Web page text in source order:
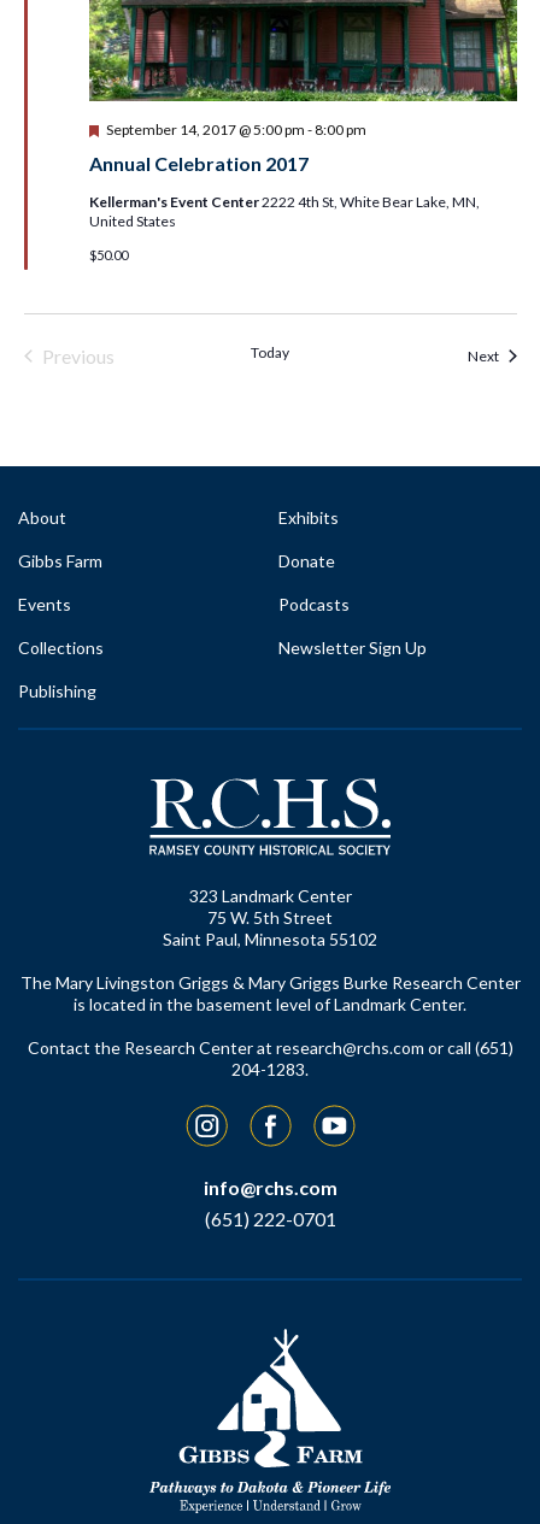
Annual Celebration 2017
Featured
September 14, 2017 @ 5:00 pm -8:00 pm
Kellerman's Event Center2222 4th St, White Bear Lake, MN,
United States
$50.00
Previous
Today Next
About
Gibbs Farm
Events
Collections
Publishing
Exhibits
Donate
Podcasts
Newsletter Sign Up
323 Landmark Center
75 W. 5th Street
Saint Paul, Minnesota 55102
The Mary Livingston Griggs & Mary Griggs Burke Research Center
is located in the basement level of Landmark Center.
Contact the Research Center at research@rchs.com or call (651)
204-1283.
InstagramFacebookYouTube
info@rchs.com
(651) 222-0701